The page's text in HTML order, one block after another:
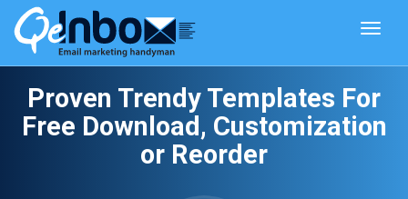
Proven Trendy Templates For
Free Download, Customization
or Reorder